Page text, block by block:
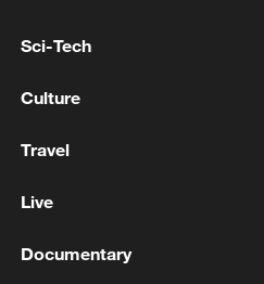
24-hour warning
Sci-Tech
Culture
Travel
Live
Documentary